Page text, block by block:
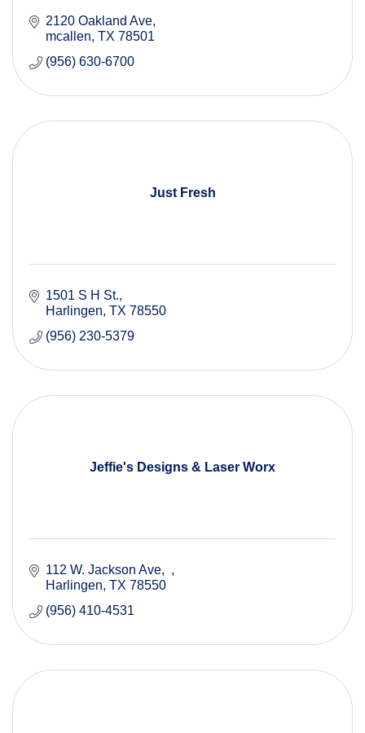
2120 Oakland Ave
mcallen TX 78501
(956) 630-6700
Just Fresh
1501 S H St.
Harlingen TX 78550
(956) 230-5379
Jeffie's Designs & Laser Worx
112 W. Jackson Ave
Harlingen TX 78550
(956) 410-4531